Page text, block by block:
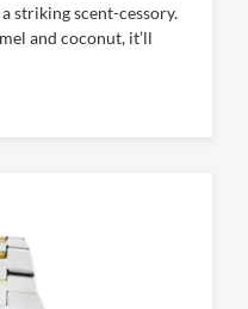
striking scent-cessory.
and coconut, it’ll